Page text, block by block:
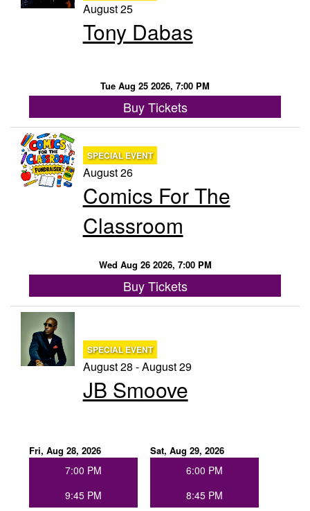
August 25
Tony Dabas
Tue Aug 25 2026, 7:00 PM
Buy Tickets
SPECIAL EVENT
August 26
Comics For The
Classroom
Wed Aug 26 2026, 7:00 PM
Buy Tickets
SPECIAL EVENT
August 28 - August 29
JB Smoove
Fri, Aug 28, 2026
7:00 PM
9:45 PM
Sat, Aug 29, 2026
6:00 PM
8:45 PM